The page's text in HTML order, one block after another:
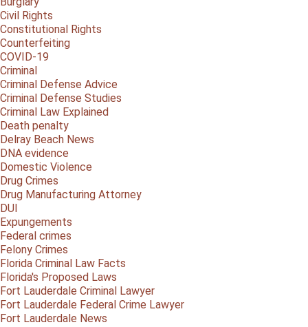
Civil Rights
Constitutional Rights
Counterfeiting
COVID-19
Criminal
Criminal Defense Advice
Criminal Defense Studies
Criminal Law Explained
Death penalty
Delray Beach News
DNA evidence
Domestic Violence
Drug Crimes
Drug Manufacturing Attorney
DUI
Expungements
Federal crimes
Felony Crimes
Florida Criminal Law Facts
Florida's Proposed Laws
Fort Lauderdale Criminal Lawyer
Fort Lauderdale Federal Crime Lawyer
Fort Lauderdale News